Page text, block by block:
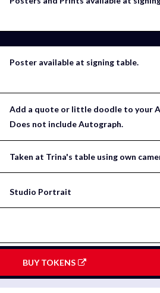
Poster available at signing table.
Add a quote or little doodle to your
Does not include Autograph.
Taken at Trina's table using own
Studio Portrait
BUY TOKENS